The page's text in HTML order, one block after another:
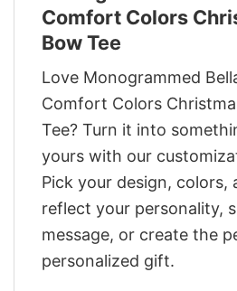
Comfort Colors
Bow Tee
Love Monogrammed
Comfort Colors
Tee? Turn it into
yours with our
Pick your design, colors,
reflect your personality,
message, or create the
personalized gift.